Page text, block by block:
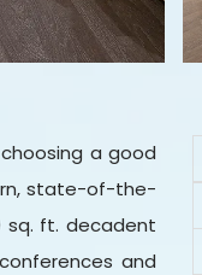
a good
state-of-the-
sq. ft. decadent
and